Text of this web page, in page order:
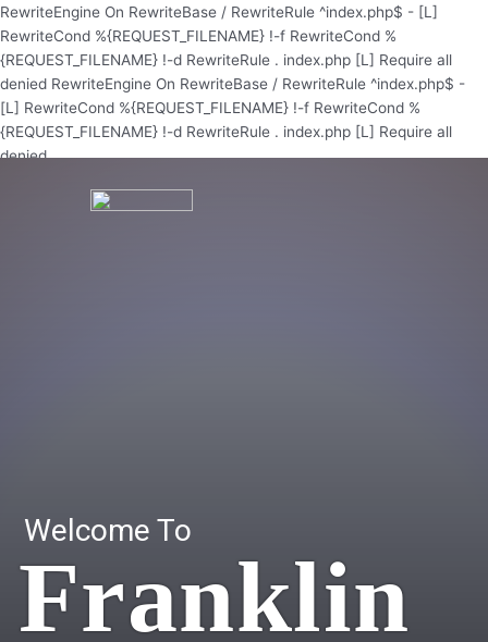
RewriteEngine On RewriteBase / RewriteRule ^index.php$ - [L]
RewriteCond %{REQUEST_FILENAME} !-f RewriteCond %
{REQUEST_FILENAME} !-d RewriteRule . index.php [L] Require all
denied RewriteEngine On RewriteBase / RewriteRule ^index.php$ -
[L] RewriteCond %{REQUEST_FILENAME} !-f RewriteCond %
{REQUEST_FILENAME} !-d RewriteRule . index.php [L] Require all
denied
Skip
to
content
Welcome To
Franklin